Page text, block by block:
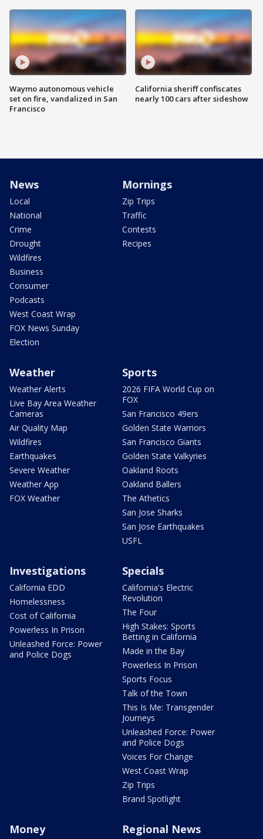
Waymo autonomous vehicle
set on fire, vandalized in San
Francisco
California sheriff confiscates
nearly 100 cars after sideshow
News
Local
National
Crime
Drought
Wildfires
Business
Consumer
Podcasts
West Coast Wrap
FOX News Sunday
Election
Mornings
Zip Trips
Traffic
Contests
Recipes
Weather
Weather Alerts
Live Bay Area Weather
Cameras
Air Quality Map
Wildfires
Earthquakes
Severe Weather
Weather App
FOX Weather
Sports
2026 FIFA World Cup on
FOX
San Francisco 49ers
Golden State Warriors
San Francisco Giants
Golden State Valkyries
Oakland Roots
Oakland Ballers
The Athetics
San Jose Sharks
San Jose Earthquakes
USFL
Investigations
California EDD
Homelessness
Cost of California
Powerless In Prison
Unleashed Force: Power
and Police Dogs
Specials
California's Electric
Revolution
The Four
High Stakes: Sports
Betting in California
Made in the Bay
Powerless In Prison
Sports Focus
Talk of the Town
This Is Me: Transgender
Journeys
Unleashed Force: Power
and Police Dogs
Voices For Change
West Coast Wrap
Zip Trips
Brand Spotlight
Money Regional News